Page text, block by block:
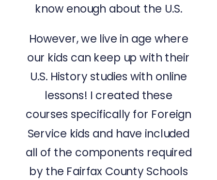
know enough about the U.S.
However, we live in age where
our kids can keep up with their
U.S. History studies with online
lessons! I created these
courses specifically for Foreign
Service kids and have included
all of the components required
by the Fairfax County Schools